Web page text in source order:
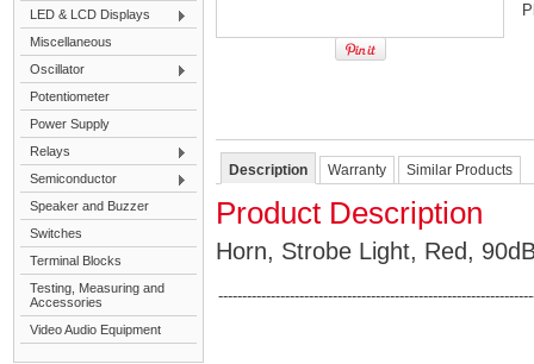
LED & LCD Displays
Miscellaneous
Oscillator
Potentiometer
Power Supply
Relays
Semiconductor
Speaker and Buzzer
Switches
Terminal Blocks
Testing, Measuring and
Accessories
Video Audio Equipment
Description Warranty Similar Products
Product Description
Horn, Strobe Light, Red,